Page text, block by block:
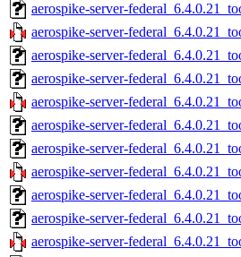
aerospike-server-
aerospike-server-
aerospike-server-
aerospike-server-
aerospike-server-
aerospike-server-
aerospike-server-
aerospike-server-
aerospike-server-
aerospike-server-
aerospike-server-